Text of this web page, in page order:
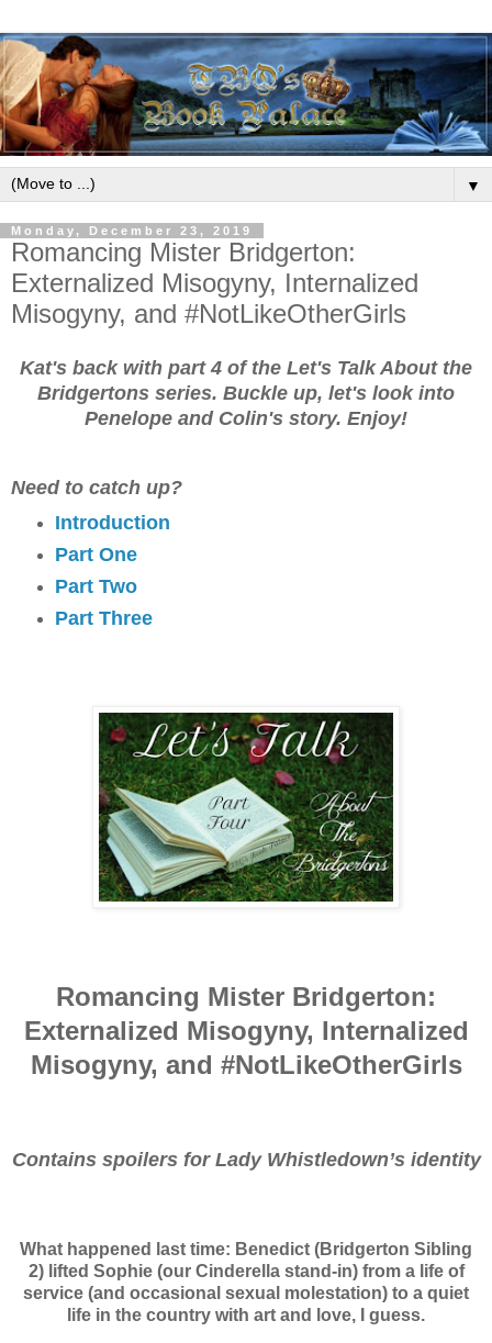
▼
Monday, December 23, 2019
Romancing Mister Bridgerton:
Externalized Misogyny, Internalized
Misogyny, and #NotLikeOtherGirls
Kat's back with part 4 of the Let's Talk About the
Bridgertons series. Buckle up, let's look into
Penelope and Colin's story. Enjoy!
Need to catch up?
Introduction
Part One
Part Two
Part Three
Romancing Mister Bridgerton:
Externalized Misogyny, Internalized
Misogyny, and #NotLikeOtherGirls
Contains spoilers for Lady Whistledown’s identity
What happened last time: Benedict (Bridgerton Sibling
2) lifted Sophie (our Cinderella stand-in) from a life of
service (and occasional sexual molestation) to a quiet
life in the country with art and love, I guess.